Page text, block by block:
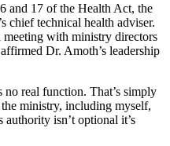
and 17 of the Health Act, the
chief technical health adviser.
with ministry directors
Dr. Amoth’s leadership
no real function. That’s simply
ministry, including myself,
isn’t optional it’s